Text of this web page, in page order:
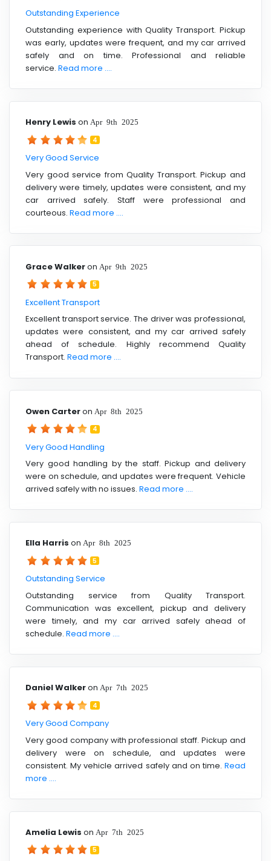
Outstanding Experience
Outstanding experience with Quality Transport. Pickup
was early, updates were frequent, and my car arrived
safely and on time. Professional and reliable
service. Read more ....
Henry Lewis on Apr 9th 2025
4
Very Good Service
Very good service from Quality Transport. Pickup and
delivery were timely, updates were consistent, and my
car arrived safely. Staff were professional and
courteous. Read more ....
Grace Walkeron Apr 9th 2025
5
Excellent Transport
Excellent transport service. The driver was professional,
updates were consistent, and my car arrived safely
ahead of schedule. Highly recommend Quality
Transport. Read more ....
Owen Carteron Apr 8th 2025
4
Very Good Handling
Very good handling by the staff. Pickup and delivery
were on schedule, and updates were frequent. Vehicle
arrived safely with no issues. Read more ....
Ella Harris on Apr 8th 2025
5
Outstanding Service
Outstanding service from Quality Transport.
Communication was excellent, pickup and delivery
were timely, and my car arrived safely ahead of
schedule. Read more ....
Daniel Walkeron Apr 7th 2025
4
Very Good Company
Very good company with professional staff. Pickup and
delivery were on schedule, and updates were
consistent. My vehicle arrived safely and on time. Read
more ....
Amelia Lewis on Apr 7th 2025
5